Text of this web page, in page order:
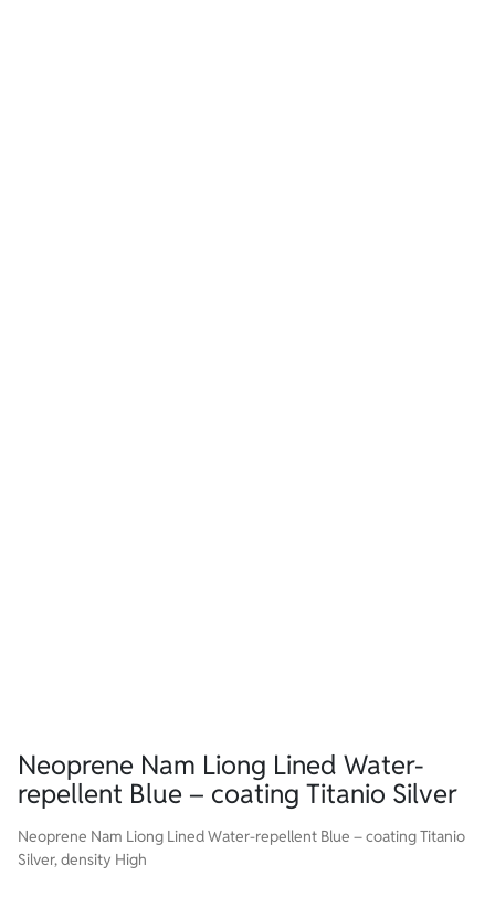
Neoprene Nam Liong Lined Water-
repellent Blue – coating Titanio Silver
Neoprene Nam Liong Lined Water-repellent Blue – coating Titanio
Silver, density High